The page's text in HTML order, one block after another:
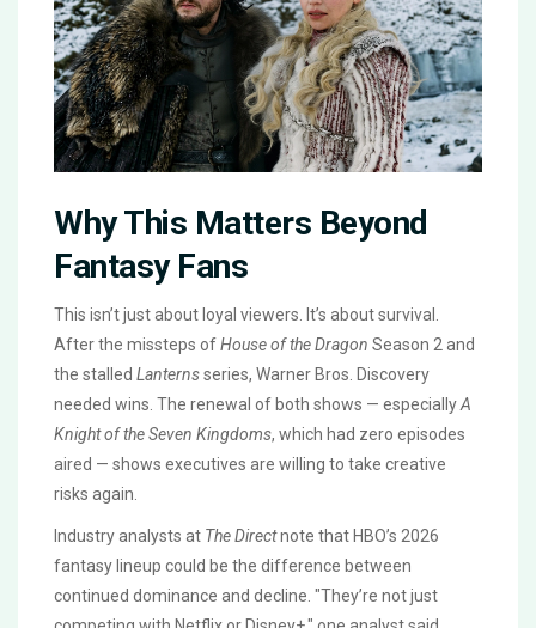
Why This Matters Beyond
Fantasy Fans
This isn’t just about loyal viewers. It’s about survival.
After the missteps ofHouse of the Dragon Season 2 and
the stalled Lanternsseries, Warner Bros. Discovery
needed wins. The renewal of both shows — especiallyA
Knight of the Seven Kingdoms, which had zero episodes
aired — shows executives are willing to take creative
risks again.
Industry analysts at The Directnote that HBO’s 2026
fantasy lineup could be the difference between
continued dominance and decline. "They’re not just